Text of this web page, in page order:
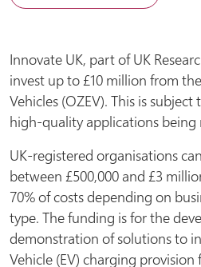
Innovate UK, part of UK
invest up to £10 million from
Vehicles (OZEV). This is
high-quality applications being
UK-registered organisations
between £500,000 and £3
70% of costs depending on
type. The funding is for the
demonstration of solutions to
Vehicle (EV) charging